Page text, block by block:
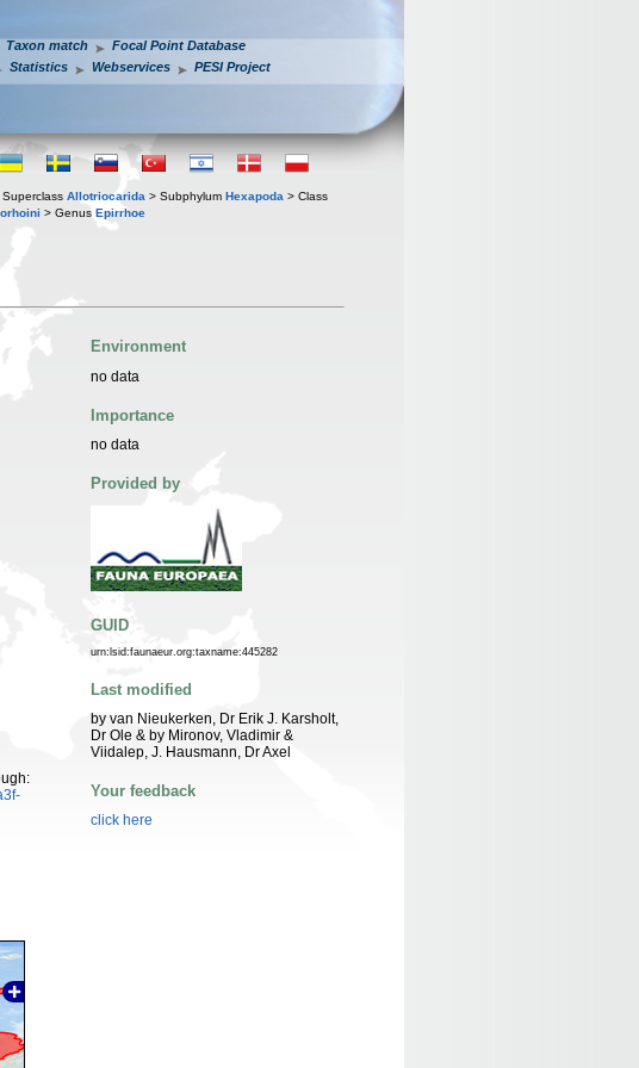
Taxon match
Focal Point Database
Statistics Webservices PESI Project
Superclass Allotriocarida > Subphylum Hexapoda > Class
> Genus Epirrhoe
Environment
no data
Importance
no data
Provided by
GUID
urn:lsid:faunaeur.org:taxname:445282
Last modified
by van Nieukerken, Dr Erik J. Karsholt,
Dr Ole & by Mironov, Vladimir &
Viidalep, J. Hausmann, Dr Axel
Your feedback
click here